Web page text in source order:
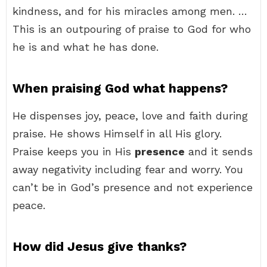
kindness, and for his miracles among men. …
This is an outpouring of praise to God for who
he is and what he has done.
When praising God what happens?
He dispenses joy, peace, love and faith during
praise. He shows Himself in all His glory.
Praise keeps you in His presence and it sends
away negativity including fear and worry. You
can’t be in God’s presence and not experience
peace.
How did Jesus give thanks?